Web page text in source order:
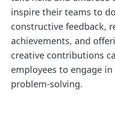
inspire their teams to
constructive feedback,
achievements, and
creative contributions
employees to engage
problem-solving.